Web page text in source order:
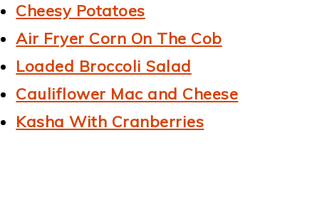
Cheesy Potatoes
Air Fryer Corn On The Cob
Loaded Broccoli Salad
Cauliflower Mac and Cheese
Kasha With Cranberries